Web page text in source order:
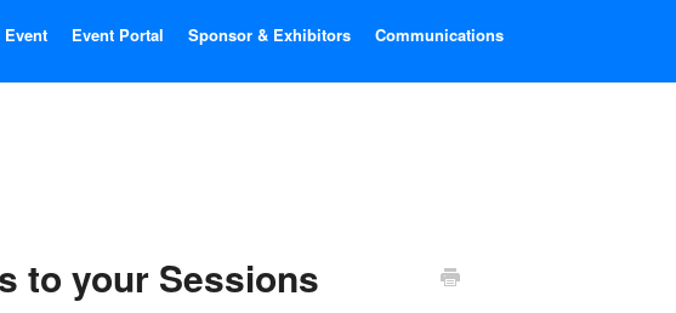
Event Portal Sponsor & Exhibitors Communications
to your Sessions